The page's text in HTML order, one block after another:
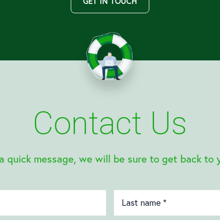
Contact Us
quick message, we will be sure to get back to